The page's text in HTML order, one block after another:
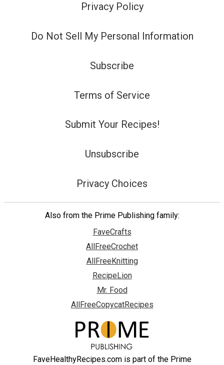
Privacy Policy
Do Not Sell My Personal Information
Subscribe
Terms of Service
Submit Your Recipes!
Unsubscribe
Privacy Choices
Also from the Prime Publishing family:
FaveCrafts
AllFreeCrochet
AllFreeKnitting
RecipeLion
Mr. Food
AllFreeCopycatRecipes
FaveHealthyRecipes.com is part of the Prime